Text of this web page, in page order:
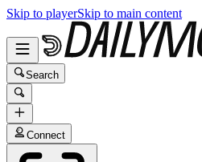
Skip to playerSkip to main content
Search
Connect